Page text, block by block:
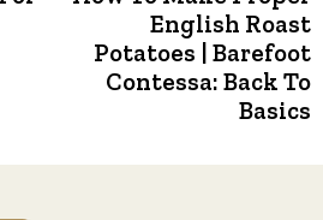
English Roast
Potatoes | Barefoot
Contessa: Back To
Basics